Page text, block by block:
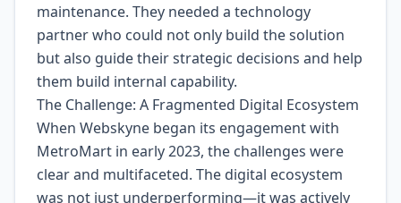
maintenance. They needed a technology
partner who could not only build the solution
but also guide their strategic decisions and help
them build internal capability.
The Challenge: A Fragmented Digital Ecosystem
When Webskyne began its engagement with
MetroMart in early 2023, the challenges were
clear and multifaceted. The digital ecosystem
was not just underperforming—it was actively